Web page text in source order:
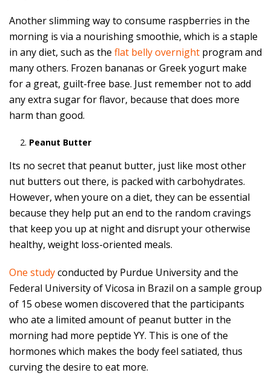
Another slimming way to consume raspberries in the
morning is via a nourishing smoothie, which is a staple
in any diet, such as the flat belly overnight program and
many others. Frozen bananas or Greek yogurt make
for a great, guilt-free base. Just remember not to add
any extra sugar for flavor, because that does more
harm than good.
Peanut Butter
Its no secret that peanut butter, just like most other
nut butters out there, is packed with carbohydrates.
However, when youre on a diet, they can be essential
because they help put an end to the random cravings
that keep you up at night and disrupt your otherwise
healthy, weight loss-oriented meals.
One studyconducted by Purdue University and the
Federal University of Vicosa in Brazil on a sample group
of 15 obese women discovered that the participants
who ate a limited amount of peanut butter in the
morning had more peptide YY. This is one of the
hormones which makes the body feel satiated, thus
curving the desire to eat more.